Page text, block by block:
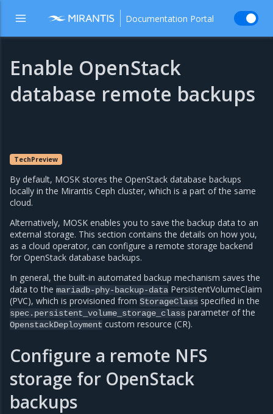
Documentation Portal
Enable OpenStack
database remote backups
TechPreview
By default, MOSK stores the OpenStack database backups
locally in the Mirantis Ceph cluster, which is a part of the same
cloud.
Alternatively, MOSK enables you to save the backup data to an
external storage. This section contains the details on how you,
as a cloud operator, can configure a remote storage backend
for OpenStack database backups.
In general, the built-in automated backup mechanism saves the
data to the mariadb-phy-backup-data PersistentVolumeClaim
(PVC), which is provisioned from StorageClass specified in the
spec.persistent_volume_storage_class parameter of the
OpenstackDeployment custom resource (CR).
Configure a remote NFS
storage for OpenStack
backups